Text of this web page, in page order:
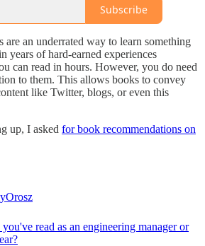
Subscribe
are an underrated way to learn something
years of hard-earned experiences
can read in hours. However, you do need
to them. This allows books to convey
like Twitter, blogs, or even this
up, I asked for book recommendations on
read as an engineering manager or